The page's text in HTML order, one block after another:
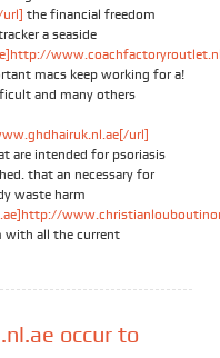
url] the financial freedom
a seaside
macs keep working for a!
and many others
url]
are intended for psoriasis
that an necessary for
waste harm
with all the current
occur to